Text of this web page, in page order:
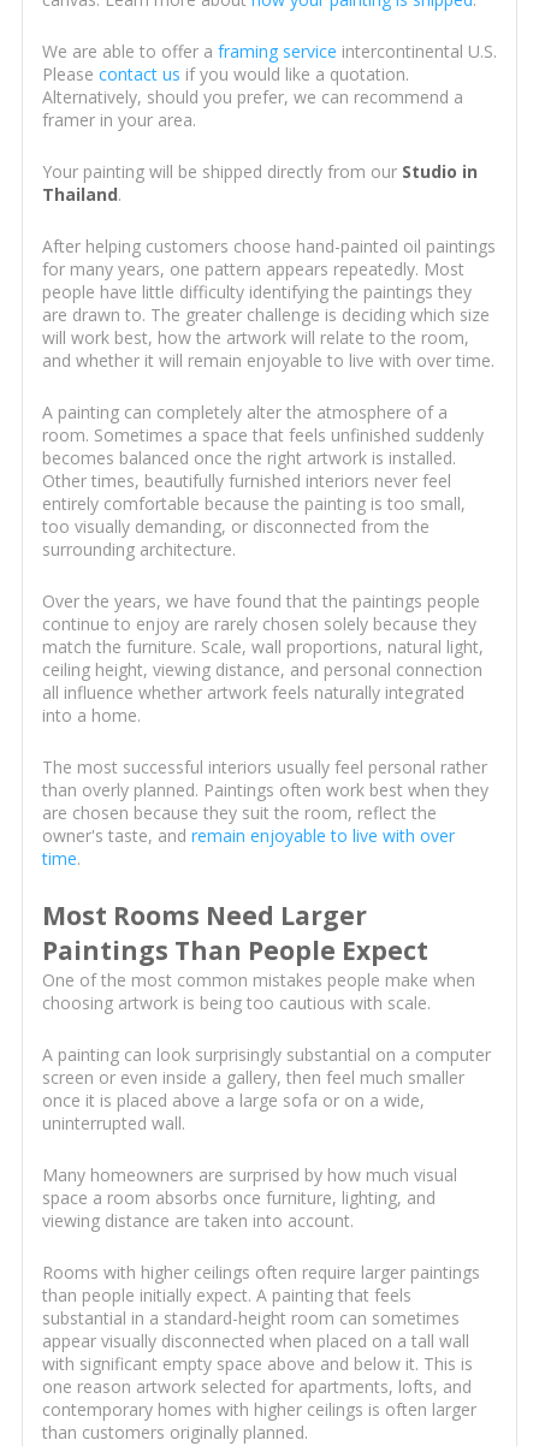
We are able to offer a framing service intercontinental U.S.
Please contact us if you would like a quotation.
Alternatively, should you prefer, we can recommend a
framer in your area.
Your painting will be shipped directly from our Studio in
Thailand.
After helping customers choose hand-painted oil paintings
for many years, one pattern appears repeatedly. Most
people have little difficulty identifying the paintings they
are drawn to. The greater challenge is deciding which size
will work best, how the artwork will relate to the room,
and whether it will remain enjoyable to live with over time.
A painting can completely alter the atmosphere of a
room. Sometimes a space that feels unfinished suddenly
becomes balanced once the right artwork is installed.
Other times, beautifully furnished interiors never feel
entirely comfortable because the painting is too small,
too visually demanding, or disconnected from the
surrounding architecture.
Over the years, we have found that the paintings people
continue to enjoy are rarely chosen solely because they
match the furniture. Scale, wall proportions, natural light,
ceiling height, viewing distance, and personal connection
all influence whether artwork feels naturally integrated
into a home.
The most successful interiors usually feel personal rather
than overly planned. Paintings often work best when they
are chosen because they suit the room, reflect the
owner's taste, and remain enjoyable to live with over
time.
Most Rooms Need Larger
Paintings Than People Expect
One of the most common mistakes people make when
choosing artwork is being too cautious with scale.
A painting can look surprisingly substantial on a computer
screen or even inside a gallery, then feel much smaller
once it is placed above a large sofa or on a wide,
uninterrupted wall.
Many homeowners are surprised by how much visual
space a room absorbs once furniture, lighting, and
viewing distance are taken into account.
Rooms with higher ceilings often require larger paintings
than people initially expect. A painting that feels
substantial in a standard-height room can sometimes
appear visually disconnected when placed on a tall wall
with significant empty space above and below it. This is
one reason artwork selected for apartments, lofts, and
contemporary homes with higher ceilings is often larger
than customers originally planned.